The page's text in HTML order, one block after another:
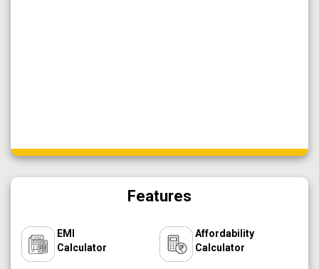
Features
EMI
Calculator
Affordability
Calculator